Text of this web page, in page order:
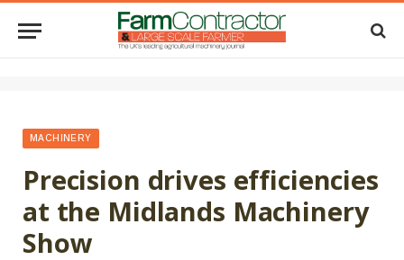
MACHINERY
Precision drives efficiencies
at the Midlands Machinery
Show